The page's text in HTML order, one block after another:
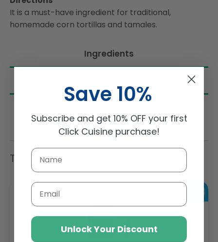
It is a must-have ingredient for traditional,
homemade corn tortillas and tamales.
Ingredients
Trending Items
Save 10%
Subscribe and get 10% OFF your first
Click Cuisine purchase!
Email
Unlock Your Discount